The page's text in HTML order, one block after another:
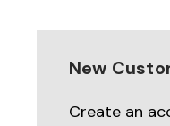
New
Create an